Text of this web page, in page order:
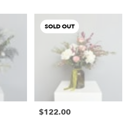
SOLD OUT
Price:
$122.00